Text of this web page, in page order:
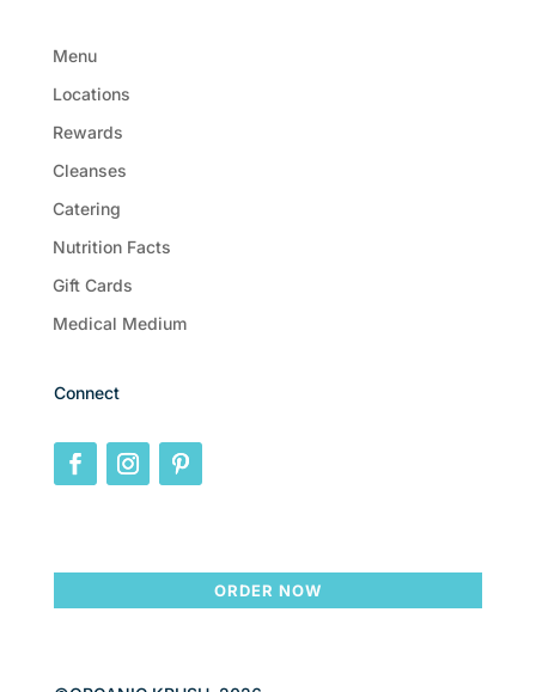
Menu
Locations
Rewards
Cleanses
Catering
Nutrition Facts
Gift Cards
Medical Medium
Connect
ORDER NOW